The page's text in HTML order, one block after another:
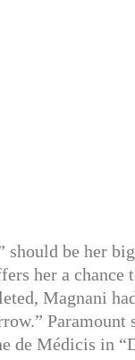
should be her
her a
Magnani
de Médicis in